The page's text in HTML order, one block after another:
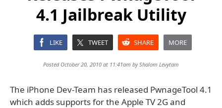
4.1 Jailbreak Utility
LIKE TWEET SHARE MORE
Posted October 20, 2010 at 11:41am byShalom Levytam
The iPhone Dev-Team has released PwnageTool 4.1
which adds supports for the Apple TV 2G and